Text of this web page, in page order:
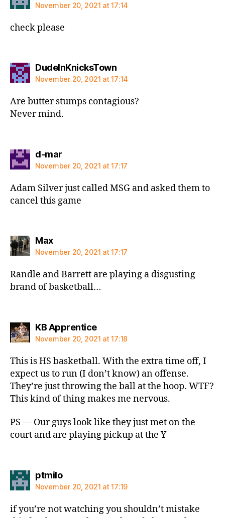
November 20, 2021 at 17:14
check please
DudeInKnicksTownsays:
November 20, 2021 at 17:14
Are butter stumps contagious?
Never mind.
d-marsays:
November 20, 2021 at 17:17
Adam Silver just called MSG and asked them to
cancel this game
Maxsays:
November 20, 2021 at 17:17
Randle and Barrett are playing a disgusting
brand of basketball…
KB Apprenticesays:
November 20, 2021 at 17:18
This is HS basketball. With the extra time off, I
expect us to run (I don’t know) an offense.
They’re just throwing the ball at the hoop. WTF?
This kind of thing makes me nervous.
PS — Our guys look like they just met on the
court and are playing pickup at the Y
ptmilosays:
November 20, 2021 at 17:19
if you’re not watching you shouldn’t mistake